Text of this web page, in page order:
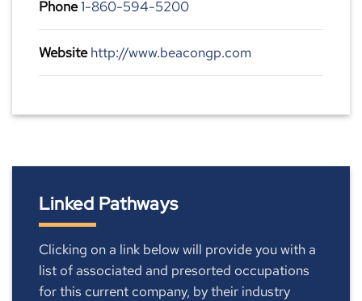
Phone1-860-594-5200
Website http://www.beacongp.com
Linked Pathways
Clicking on a link below will provide you with a
list of associated and presorted occupations
for this current company, by their industry